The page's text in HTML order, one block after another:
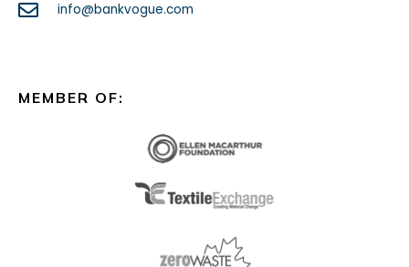
info@bankvogue.com
MEMBER OF: